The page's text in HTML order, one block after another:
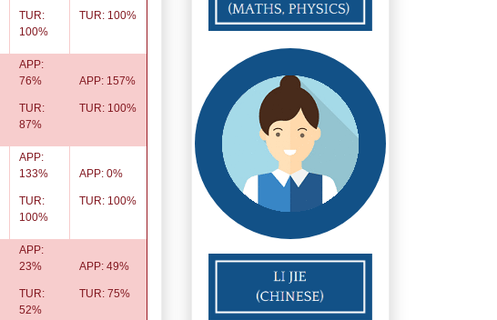
TUR:
100%
TUR: 100%
APP:
76%
TUR:
87%
APP: 157%
TUR: 100%
APP:
133%
TUR:
100%
APP: 0%
TUR: 100%
APP:
23%
TUR:
52%
APP: 49%
TUR: 75%